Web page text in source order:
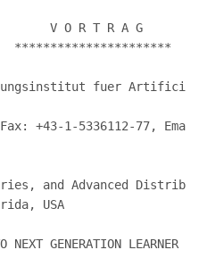
V O R T R A G
**********************
fuer Artificial
+43-1-5336112-77,
and Advanced
USA
NEXT GENERATION LEARNER